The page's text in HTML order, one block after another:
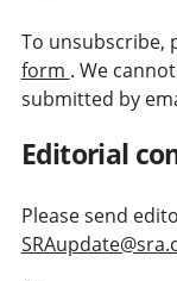
To unsubscribe,
form . We
submitted by
Editorial
Please send